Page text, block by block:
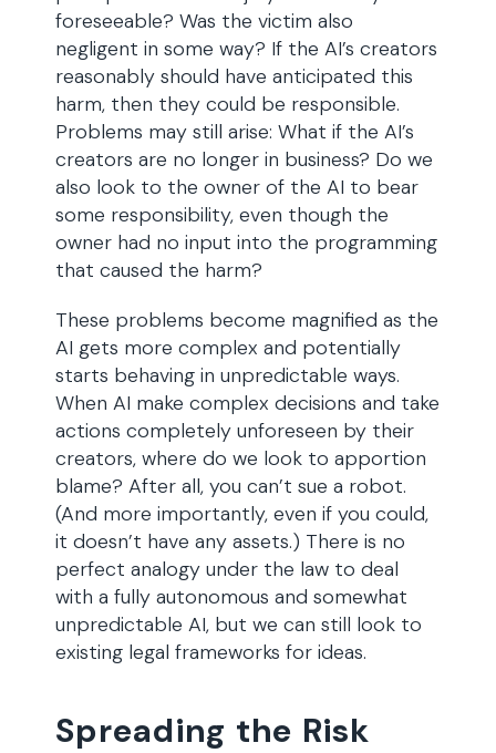
foreseeable? Was the victim also
negligent in some way? If the AI’s creators
reasonably should have anticipated this
harm, then they could be responsible.
Problems may still arise: What if the AI’s
creators are no longer in business? Do we
also look to the owner of the AI to bear
some responsibility, even though the
owner had no input into the programming
that caused the harm?
These problems become magnified as the
AI gets more complex and potentially
starts behaving in unpredictable ways.
When AI make complex decisions and take
actions completely unforeseen by their
creators, where do we look to apportion
blame? After all, you can’t sue a robot.
(And more importantly, even if you could,
it doesn’t have any assets.) There is no
perfect analogy under the law to deal
with a fully autonomous and somewhat
unpredictable AI, but we can still look to
existing legal frameworks for ideas.
Spreading the Risk